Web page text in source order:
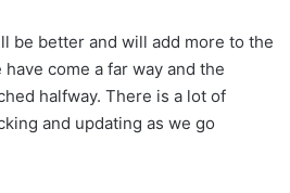
be better and will add more to the
come a far way and the
halfway. There is a lot of
and updating as we go